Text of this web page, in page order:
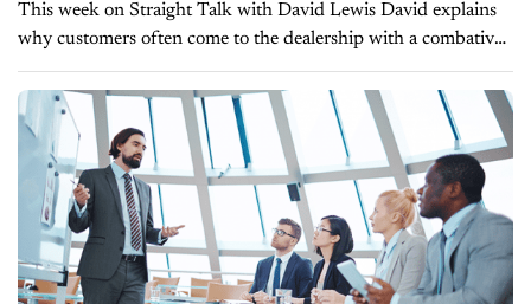
This week on Straight Talk with David Lewis David explains
why customers often come to the dealership with a combative
or defensive demeanor, and what you can do to overcome it.